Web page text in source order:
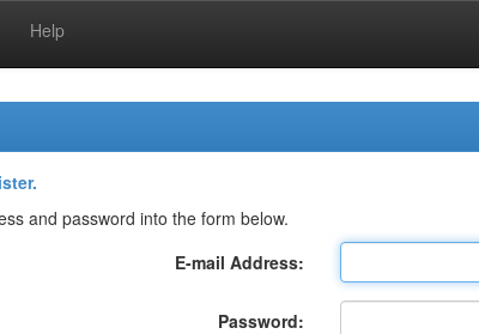
Help
and password into the form below.
E-mail Address:
Password: